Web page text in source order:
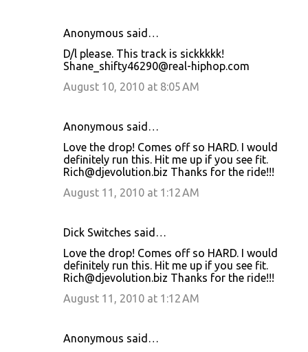
Anonymous said…
D/l please. This track is sickkkkk!
Shane_shifty46290@real-hiphop.com
August 10, 2010 at 8:05 AM
Anonymous said…
Love the drop! Comes off so HARD. I would
definitely run this. Hit me up if you see fit.
Rich@djevolution.biz Thanks for the ride!!!
August 11, 2010 at 1:12 AM
Dick Switches said…
Love the drop! Comes off so HARD. I would
definitely run this. Hit me up if you see fit.
Rich@djevolution.biz Thanks for the ride!!!
August 11, 2010 at 1:12 AM
Anonymous said…